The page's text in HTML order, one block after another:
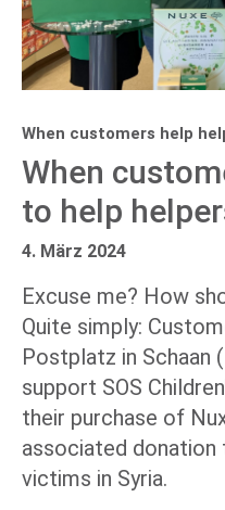
When customers help
When
to help
4. März 2024
Excuse me? How
Quite simply:
Postplatz in Schaan
support SOS
their purchase of
associated
victims in Syria.